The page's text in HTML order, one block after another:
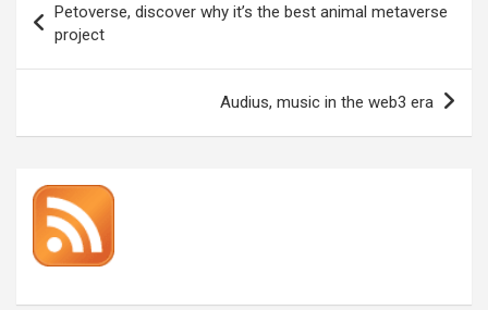
navigation
Petoverse, discover why it’s the best animal metaverse
project
Audius, music in the web3 era